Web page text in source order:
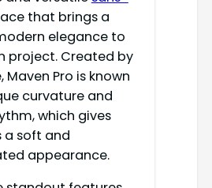
that brings a
elegance to
project. Created by
Maven Pro is known
curvature and
which gives
a soft and
appearance.